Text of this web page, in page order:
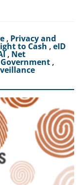
, Privacy and
to Cash , eID
, Net
,